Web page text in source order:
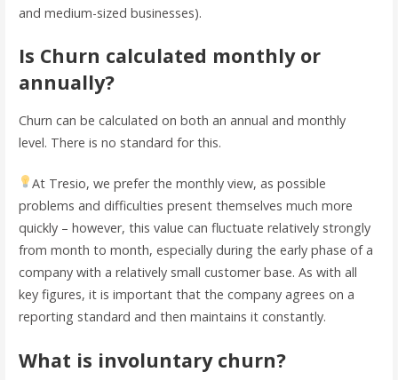
and medium-sized businesses).
Is Churn calculated monthly or
annually?
Churn can be calculated on both an annual and monthly
level. There is no standard for this.
At Tresio, we prefer the monthly view, as possible
problems and difficulties present themselves much more
quickly – however, this value can fluctuate relatively strongly
from month to month, especially during the early phase of a
company with a relatively small customer base. As with all
key figures, it is important that the company agrees on a
reporting standard and then maintains it constantly.
What is involuntary churn?